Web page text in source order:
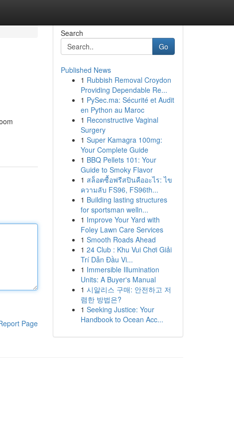
Page
Search
Go
Published News
1 Rubbish Removal Croydon
Providing Dependable Re...
1 PySec.ma: Sécurité et Audit
en Python au Maroc
1 Reconstructive Vaginal
Surgery
1 Super Kamagra 100mg:
Your Complete Guide
1 BBQ Pellets 101: Your
Guide to Smoky Flavor
1 สล็อตซื้อฟรีสปินคืออะไร: ไข
ความลับ FS96, FS96th...
1 Building lasting structures
for sportsman welln...
1 Improve Your Yard with
Foley Lawn Care Services
1 Smooth Roads Ahead
1 24 Club : Khu Vui Chơi Giải
Trí Dẫn Đầu Vi...
1 Immersible Illumination
Units: A Buyer's Manual
1 시알리스 구매: 안전하고 저
렴한 방법은?
1 Seeking Justice: Your
Handbook to Ocean Acc...